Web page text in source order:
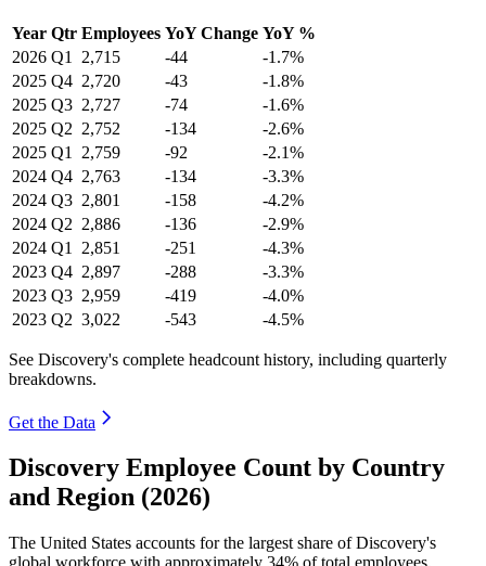
Year Qtr Employees YoY Change YoY %
2026 Q1 2,715 -44
-1.7%
2025 Q4 2,720 -43
-1.8%
2025 Q3 2,727 -74
-1.6%
2025 Q2 2,752 -134
-2.6%
2025 Q1 2,759 -92
-2.1%
2024 Q4 2,763 -134
-3.3%
2024 Q3 2,801 -158
-4.2%
2024 Q2 2,886 -136
-2.9%
2024 Q1 2,851 -251
-4.3%
2023 Q4 2,897 -288
-3.3%
2023 Q3 2,959 -419
-4.0%
2023 Q2 3,022 -543 -4.5%
See Discovery's complete headcount history, including quarterly
breakdowns.
Get the Data
Discovery Employee Count by Country
and Region (2026)
The United States accounts for the largest share of Discovery's